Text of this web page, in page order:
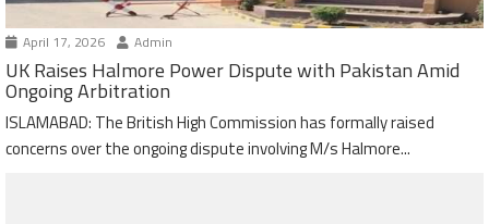
April 17, 2026 Admin
UK Raises Halmore Power Dispute with Pakistan Amid
Ongoing Arbitration
ISLAMABAD: The British High Commission has formally raised
concerns over the ongoing dispute involving M/s Halmore...